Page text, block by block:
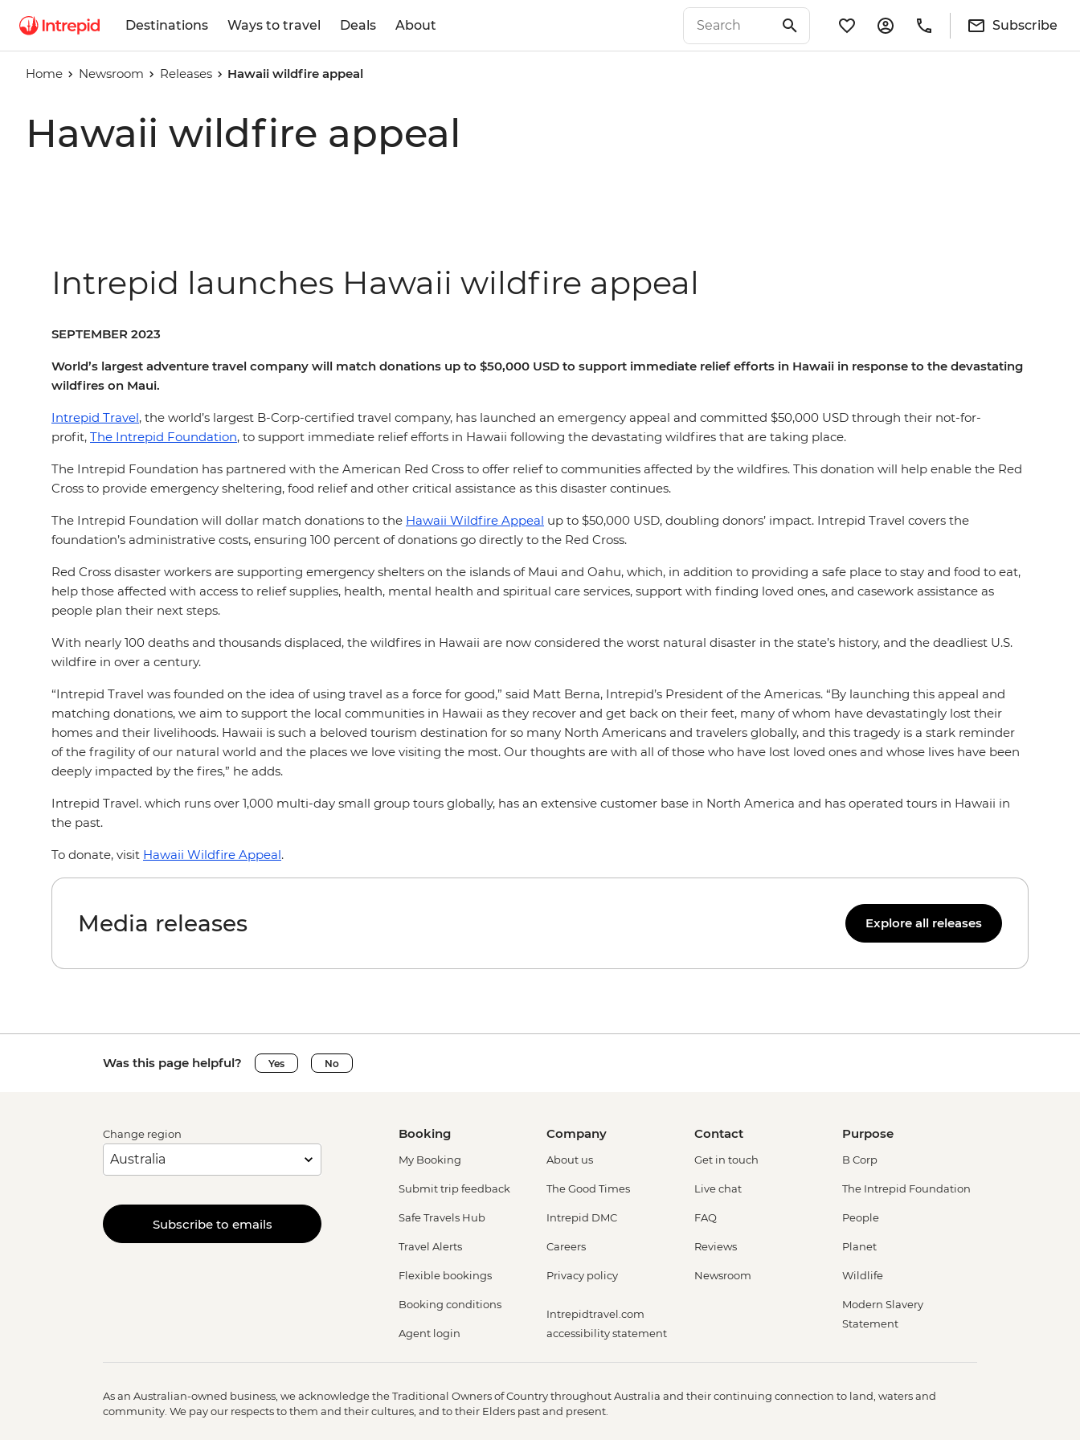
Destinations Ways to travel Deals About Subscribe
Home Newsroom Releases Hawaii wildfire appeal
Hawaii wildfire appeal
Intrepid launches Hawaii wildfire appeal
SEPTEMBER 2023
World’s largest adventure travel company will match donations up to $50,000 USD to support immediate relief efforts in Hawaii in response to the devastating
wildfires on Maui.
Intrepid Travel, the world’s largest B-Corp-certified travel company, has launched an emergency appeal and committed $50,000 USD through their not-for-
profit, The Intrepid Foundation, to support immediate relief efforts in Hawaii following the devastating wildfires that are taking place.
The Intrepid Foundation has partnered with the American Red Cross to offer relief to communities affected by the wildfires. This donation will help enable the Red
Cross to provide emergency sheltering, food relief and other critical assistance as this disaster continues.
The Intrepid Foundation will dollar match donations to the Hawaii Wildfire Appeal up to $50,000 USD, doubling donors’ impact. Intrepid Travel covers the
foundation’s administrative costs, ensuring 100 percent of donations go directly to the Red Cross.
Red Cross disaster workers are supporting emergency shelters on the islands of Maui and Oahu, which, in addition to providing a safe place to stay and food to eat,
help those affected with access to relief supplies, health, mental health and spiritual care services, support with finding loved ones, and casework assistance as
people plan their next steps.
With nearly 100 deaths and thousands displaced, the wildfires in Hawaii are now considered the worst natural disaster in the state’s history, and the deadliest U.S.
wildfire in over a century.
“Intrepid Travel was founded on the idea of using travel as a force for good,” said Matt Berna, Intrepid’s President of the Americas. “By launching this appeal and
matching donations, we aim to support the local communities in Hawaii as they recover and get back on their feet, many of whom have devastatingly lost their
homes and their livelihoods. Hawaii is such a beloved tourism destination for so many North Americans and travelers globally, and this tragedy is a stark reminder
of the fragility of our natural world and the places we love visiting the most. Our thoughts are with all of those who have lost loved ones and whose lives have been
deeply impacted by the fires,” he adds.
Intrepid Travel. which runs over 1,000 multi-day small group tours globally, has an extensive customer base in North America and has operated tours in Hawaii in
the past.
To donate, visit Hawaii Wildfire Appeal.
Media releases Explore all releases
Was this page helpful? Yes No
Change region
Subscribe to emails
Booking
My Booking
Submit trip feedback
Safe Travels Hub
Travel Alerts
Flexible bookings
Booking conditions
Agent login
Company
About us
The Good Times
Intrepid DMC
Careers
Privacy policy
Intrepidtravel.com
accessibility statement
Contact
Get in touch
Live chat
FAQ
Reviews
Newsroom
Purpose
B Corp
The Intrepid Foundation
People
Planet
Wildlife
Modern Slavery
Statement
As an Australian-owned business, we acknowledge the Traditional Owners of Country throughout Australia and their continuing connection to land, waters and
community. We pay our respects to them and their cultures, and to their Elders past and present.